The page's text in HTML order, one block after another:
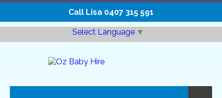
Call Lisa 0407 315 591
Select Language ▼